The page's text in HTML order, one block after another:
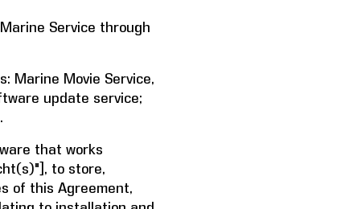
Service through
Marine Movie Service,
update service;
that works
to store,
of this Agreement,